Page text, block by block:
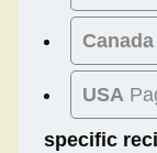
Canada
USA
specific